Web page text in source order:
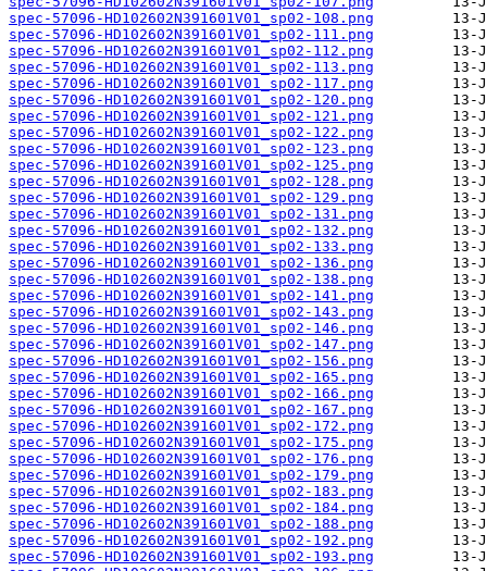
spec-57096-HD102602N391601V01_sp02-108.png
spec-57096-HD102602N391601V01_sp02-111.png
spec-57096-HD102602N391601V01_sp02-112.png
spec-57096-HD102602N391601V01_sp02-113.png
spec-57096-HD102602N391601V01_sp02-117.png
spec-57096-HD102602N391601V01_sp02-120.png
spec-57096-HD102602N391601V01_sp02-121.png
spec-57096-HD102602N391601V01_sp02-122.png
spec-57096-HD102602N391601V01_sp02-123.png
spec-57096-HD102602N391601V01_sp02-125.png
spec-57096-HD102602N391601V01_sp02-128.png
spec-57096-HD102602N391601V01_sp02-129.png
spec-57096-HD102602N391601V01_sp02-131.png
spec-57096-HD102602N391601V01_sp02-132.png
spec-57096-HD102602N391601V01_sp02-133.png
spec-57096-HD102602N391601V01_sp02-136.png
spec-57096-HD102602N391601V01_sp02-138.png
spec-57096-HD102602N391601V01_sp02-141.png
spec-57096-HD102602N391601V01_sp02-143.png
spec-57096-HD102602N391601V01_sp02-146.png
spec-57096-HD102602N391601V01_sp02-147.png
spec-57096-HD102602N391601V01_sp02-156.png
spec-57096-HD102602N391601V01_sp02-165.png
spec-57096-HD102602N391601V01_sp02-166.png
spec-57096-HD102602N391601V01_sp02-167.png
spec-57096-HD102602N391601V01_sp02-172.png
spec-57096-HD102602N391601V01_sp02-175.png
spec-57096-HD102602N391601V01_sp02-176.png
spec-57096-HD102602N391601V01_sp02-179.png
spec-57096-HD102602N391601V01_sp02-183.png
spec-57096-HD102602N391601V01_sp02-184.png
spec-57096-HD102602N391601V01_sp02-188.png
spec-57096-HD102602N391601V01_sp02-192.png
spec-57096-HD102602N391601V01_sp02-193.png